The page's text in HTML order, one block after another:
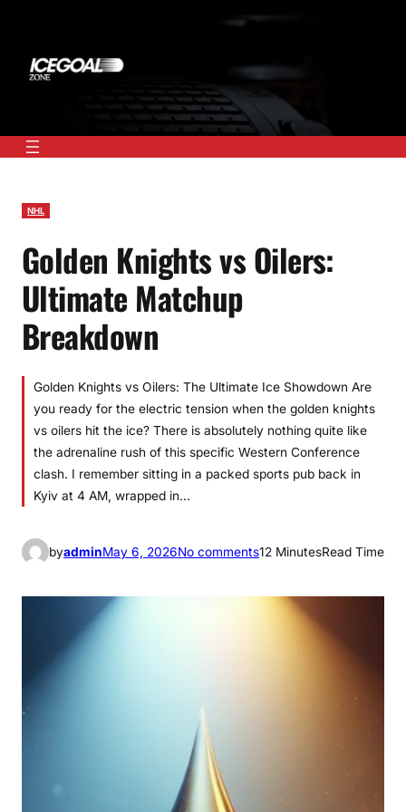
content
NHL
Golden Knights vs Oilers:
Ultimate Matchup
Breakdown
Golden Knights vs Oilers: The Ultimate Ice Showdown Are
you ready for the electric tension when the golden knights
vs oilers hit the ice? There is absolutely nothing quite like
the adrenaline rush of this specific Western Conference
clash. I remember sitting in a packed sports pub back in
Kyiv at 4 AM, wrapped in…
byadminMay 6, 2026No commentso
G
12 MinutesRead Time